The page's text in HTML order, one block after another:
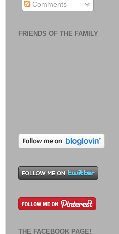
Comments
FRIENDS OF THE FAMILY
THE FACEBOOK PAGE!